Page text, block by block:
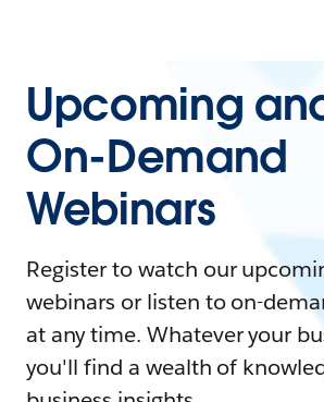
Upcoming
On-Demand
Webinars
Register to watch our
webinars or listen to on-
at any time. Whatever your
you'll find a wealth of